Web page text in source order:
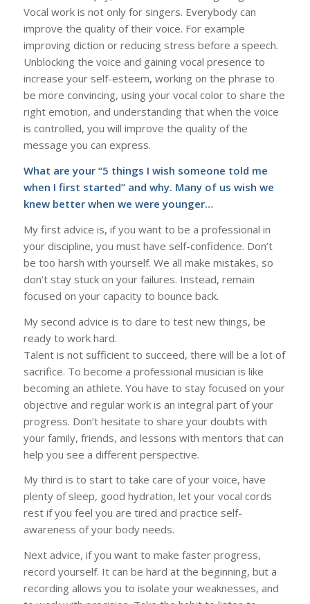
Vocal work is not only for singers. Everybody can
improve the quality of their voice. For example
improving diction or reducing stress before a speech.
Unblocking the voice and gaining vocal presence to
increase your self-esteem, working on the phrase to
be more convincing, using your vocal color to share the
right emotion, and understanding that when the voice
is controlled, you will improve the quality of the
message you can express.
What are your “5 things I wish someone told me
when I first started” and why. Many of us wish we
knew better when we were younger…
My first advice is, if you want to be a professional in
your discipline, you must have self-confidence. Don’t
be too harsh with yourself. We all make mistakes, so
don’t stay stuck on your failures. Instead, remain
focused on your capacity to bounce back.
My second advice is to dare to test new things, be
ready to work hard.
Talent is not sufficient to succeed, there will be a lot of
sacrifice. To become a professional musician is like
becoming an athlete. You have to stay focused on your
objective and regular work is an integral part of your
progress. Don’t hesitate to share your doubts with
your family, friends, and lessons with mentors that can
help you see a different perspective.
My third is to start to take care of your voice, have
plenty of sleep, good hydration, let your vocal cords
rest if you feel you are tired and practice self-
awareness of your body needs.
Next advice, if you want to make faster progress,
record yourself. It can be hard at the beginning, but a
recording allows you to isolate your weaknesses, and